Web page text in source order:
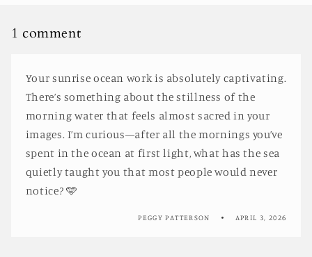
1 comment
Your sunrise ocean work is absolutely captivating.
There’s something about the stillness of the
morning water that feels almost sacred in your
images. I’m curious—after all the mornings you’ve
spent in the ocean at first light, what has the sea
quietly taught you that most people would never
notice? 🩵
PEGGY PATTERSON APRIL 3, 2026